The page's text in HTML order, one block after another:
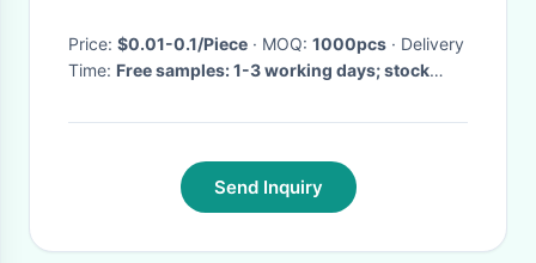
Price: $0.01-0.1/Piece · MOQ: 1000pcs · Delivery
Time: Free samples: 1-3 working days; stock
working days·
Send Inquiry